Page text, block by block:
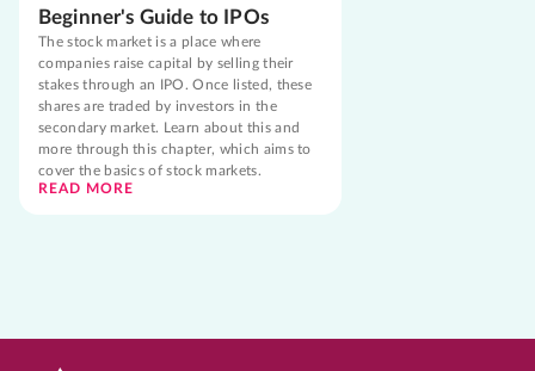
Beginner's Guide to IPOs
The stock market is a place where
companies raise capital by selling their
stakes through an IPO. Once listed, these
shares are traded by investors in the
secondary market. Learn about this and
more through this chapter, which aims to
cover the basics of stock markets.
READ MORE